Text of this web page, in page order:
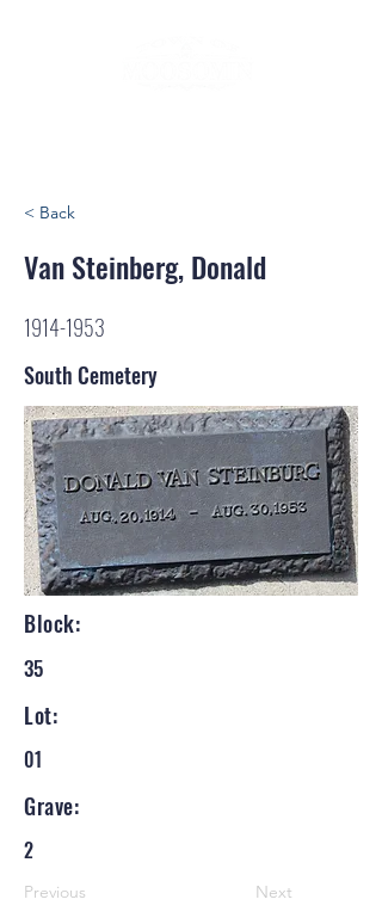
< Back
Van Steinberg, Donald
1914-1953
South Cemetery
Block:
35
Lot:
01
Grave:
2
Previous Next